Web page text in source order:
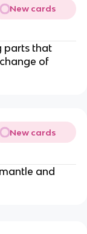
New cards
parts that
of
New cards
and